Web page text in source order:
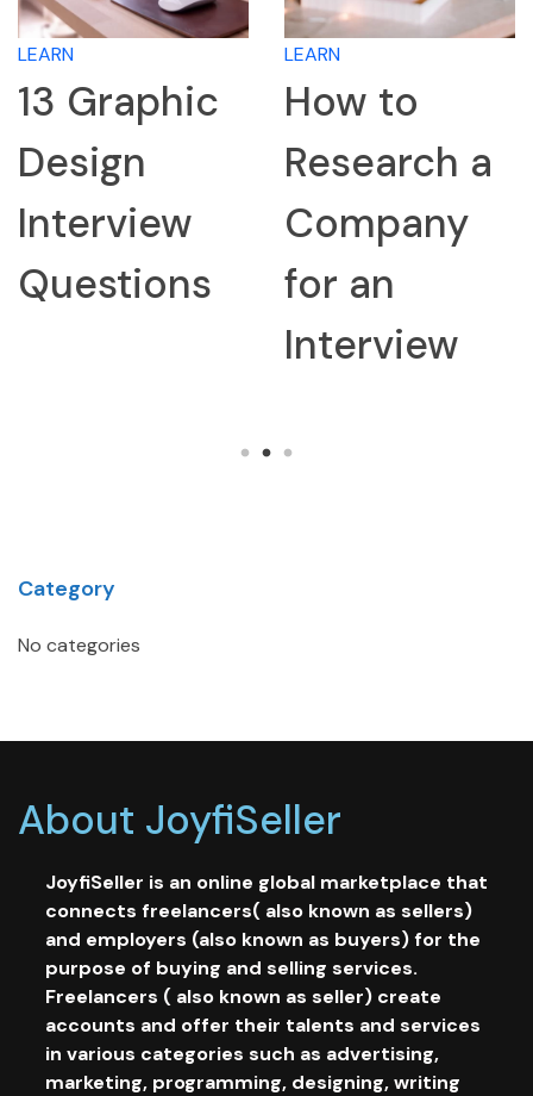
LEARN
13 Graphic
Design
Interview
Questions
LEARN
How to
Research a
Company
for an
Interview
Category
No categories
About JoyfiSeller
JoyfiSeller is an online global marketplace that
connects freelancers( also known as sellers)
and employers (also known as buyers) for the
purpose of buying and selling services.
Freelancers ( also known as seller) create
accounts and offer their talents and services
in various categories such as advertising,
marketing, programming, designing, writing